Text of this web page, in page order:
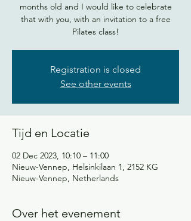
months old and I would like to celebrate
that with you, with an invitation to a free
Pilates class!
Registration is closed
See other events
Tijd en Locatie
02 Dec 2023, 10:10 – 11:00
Nieuw-Vennep, Helsinkilaan 1, 2152 KG
Nieuw-Vennep, Netherlands
Over het evenement